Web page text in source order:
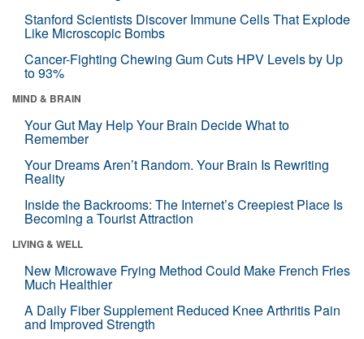
Stanford Scientists Discover Immune Cells That Explode
Like Microscopic Bombs
Cancer-Fighting Chewing Gum Cuts HPV Levels by Up
to 93%
MIND & BRAIN
Your Gut May Help Your Brain Decide What to
Remember
Your Dreams Aren’t Random. Your Brain Is Rewriting
Reality
Inside the Backrooms: The Internet’s Creepiest Place Is
Becoming a Tourist Attraction
LIVING & WELL
New Microwave Frying Method Could Make French Fries
Much Healthier
A Daily Fiber Supplement Reduced Knee Arthritis Pain
and Improved Strength